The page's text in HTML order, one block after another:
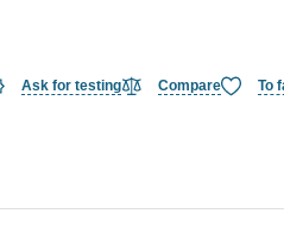
Ask for testing Compare To